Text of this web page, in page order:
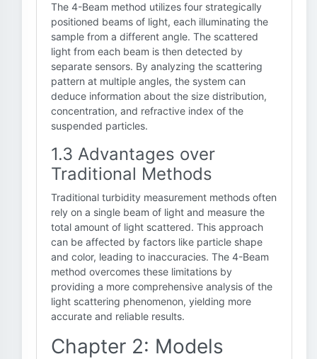
The 4-Beam method utilizes four strategically
positioned beams of light, each illuminating the
sample from a different angle. The scattered
light from each beam is then detected by
separate sensors. By analyzing the scattering
pattern at multiple angles, the system can
deduce information about the size distribution,
concentration, and refractive index of the
suspended particles.
1.3 Advantages over
Traditional Methods
Traditional turbidity measurement methods often
rely on a single beam of light and measure the
total amount of light scattered. This approach
can be affected by factors like particle shape
and color, leading to inaccuracies. The 4-Beam
method overcomes these limitations by
providing a more comprehensive analysis of the
light scattering phenomenon, yielding more
accurate and reliable results.
Chapter 2: Models